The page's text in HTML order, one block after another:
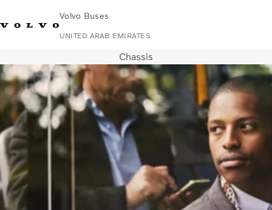
Volvo Buses
UNITED ARAB EMIRATES
Find DealerVolvo Connect
City & intercity
Coaches
Services
Why Volvo?
Contact
Chassis